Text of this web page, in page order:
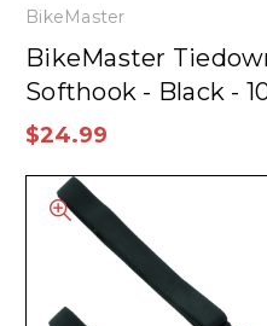
BikeMaster
BikeMaster
Softhook - Black -
$24.99